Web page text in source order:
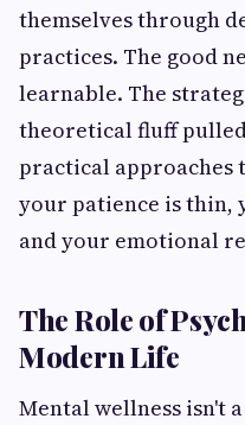
themselves through
practices. The good
learnable. The
theoretical fluff
practical approaches
your patience is thin,
and your emotional
The Role of
Modern Life
Mental wellness isn't